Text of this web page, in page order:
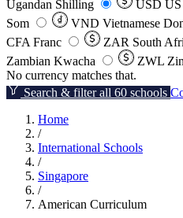
Ugandan Shilling
USD
Som
VND Vietnamese
CFA Franc
ZAR South
Zambian Kwacha
ZWL
No currency matches that.
Search & filter all 60 schools
Home
/
International Schools
/
Singapore
/
American Curriculum